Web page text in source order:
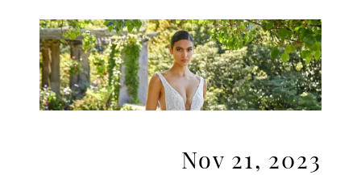
Confident
Brides
Nov 21, 2023